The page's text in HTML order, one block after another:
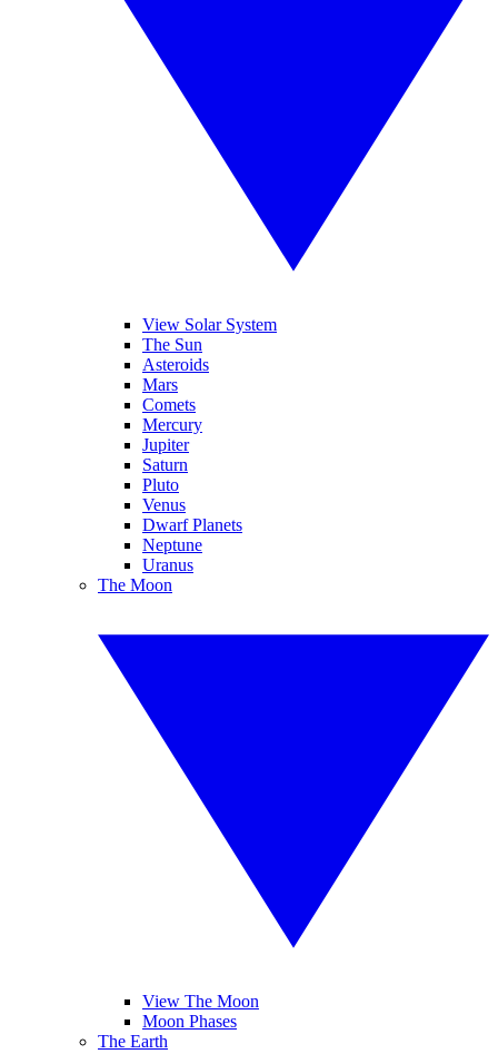
View Solar System
The Sun
Asteroids
Mars
Comets
Mercury
Jupiter
Saturn
Pluto
Venus
Dwarf Planets
Neptune
Uranus
The Moon
View The Moon
Moon Phases
The Earth